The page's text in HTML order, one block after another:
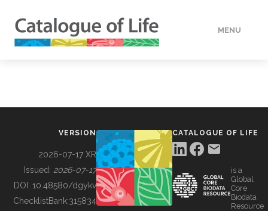
MENU
BUILDING COL
VERSION
2026-07-17 XR
Issued: 2026-07-17
DOI: 10.48580/dgykv
ChecklistBank:315834
CATALOGUE OF LIFE
is a
Global
Core
Biodata
Resource